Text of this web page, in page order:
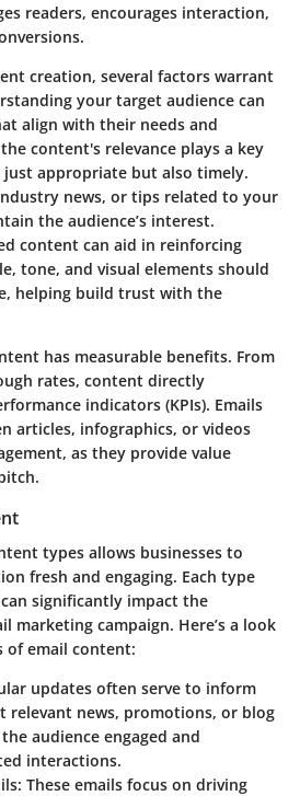
readers, encourages interaction,
creation, several factors warrant
your target audience can
align with their needs and
content's relevance plays a key
appropriate but also timely.
news, or tips related to your
the audience’s interest.
content can aid in reinforcing
tone, and visual elements should
helping build trust with the
has measurable benefits. From
rates, content directly
indicators (KPIs). Emails
articles, infographics, or videos
as they provide value
types allows businesses to
fresh and engaging. Each type
significantly impact the
marketing campaign. Here’s a look
of email content:
updates often serve to inform
relevant news, promotions, or blog
audience engaged and
interactions.
: These emails focus on driving